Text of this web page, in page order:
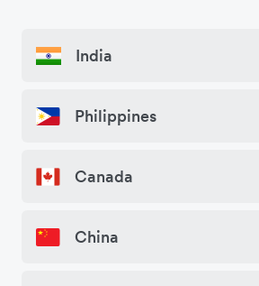
India
Philippines
Canada
China